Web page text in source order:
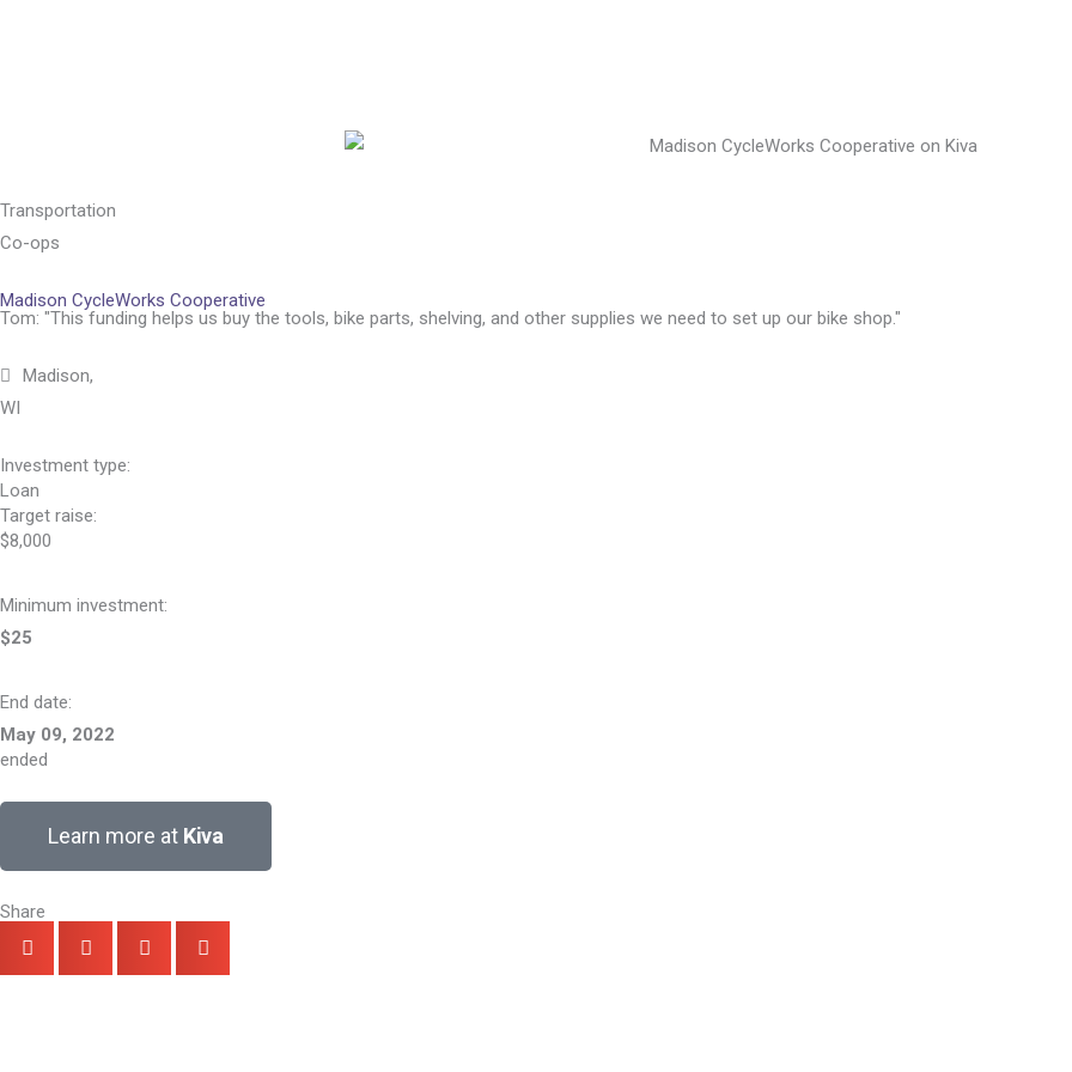
Transportation
Co-ops
Madison CycleWorks Cooperative
Tom: "This funding helps us buy the tools, bike parts, shelving, and other supplies we need to set up our bike shop."
Madison,
WI
Investment type:
Loan
Target raise:
$8,000
Minimum investment:​
$25
End date:
May 09, 2022
ended
Learn more at Kiva
Share